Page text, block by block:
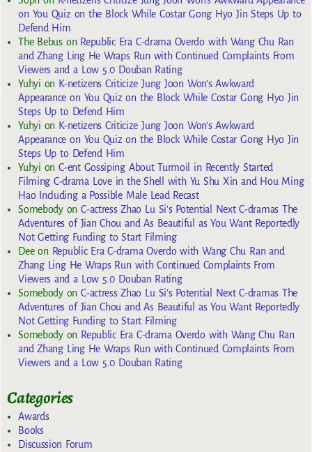
on You Quiz on the Block While Costar Gong Hyo Jin Steps Up to
Defend Him
The Bebuson Republic Era C-drama Overdo with Wang Chu Ran
and Zhang Ling He Wraps Run with Continued Complaints From
Viewers and a Low 5.0 Douban Rating
Yuhyi on K-netizens Criticize Jung Joon Won’s Awkward
Appearance on You Quiz on the Block While Costar Gong Hyo Jin
Steps Up to Defend Him
Yuhyi on K-netizens Criticize Jung Joon Won’s Awkward
Appearance on You Quiz on the Block While Costar Gong Hyo Jin
Steps Up to Defend Him
Yuhyi onC-ent Gossiping About Turmoil in Recently Started
Filming C-drama Love in the Shell with Yu Shu Xin and Hou Ming
Hao Including a Possible Male Lead Recast
SomebodyonC-actress Zhao Lu Si’s Potential Next C-dramas The
Adventures of Jian Chou and As Beautiful as You Want Reportedly
Not Getting Funding to Start Filming
Deeon Republic Era C-drama Overdo with Wang Chu Ran and
Zhang Ling He Wraps Run with Continued Complaints From
Viewers and a Low 5.0 Douban Rating
SomebodyonC-actress Zhao Lu Si’s Potential Next C-dramas The
Adventures of Jian Chou and As Beautiful as You Want Reportedly
Not Getting Funding to Start Filming
Somebodyon Republic Era C-drama Overdo with Wang Chu Ran
and Zhang Ling He Wraps Run with Continued Complaints From
Viewers and a Low 5.0 Douban Rating
Categories
Awards
Books
Discussion Forum